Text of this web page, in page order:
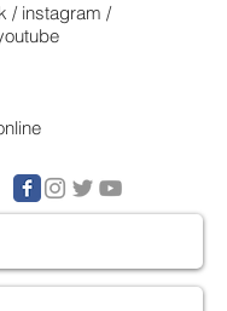
/ instagram /